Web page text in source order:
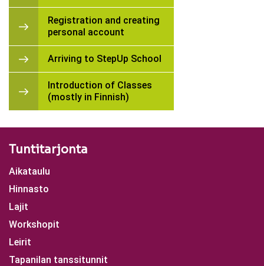
Registration and creating
personal account
Arriving to StepUp School
Introduction of Classes
(mostly in Finnish)
Tuntitarjonta
Aikataulu
Hinnasto
Lajit
Workshopit
Leirit
Tapanilan tanssitunnit